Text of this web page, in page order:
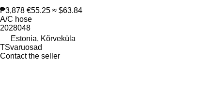
₱3,878 €55.25 ≈ $63.84
A/C hose
2028048
Estonia, Kõrveküla
TSvaruosad
Contact the seller